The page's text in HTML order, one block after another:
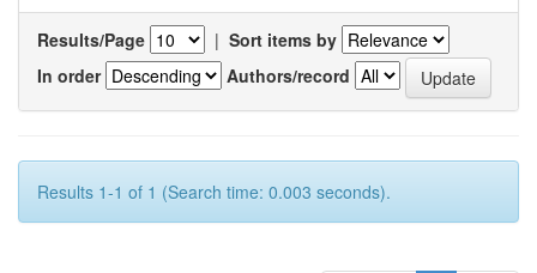
Results/Page | Sort items by
In order
Authors/record
Results 1-1 of 1 (Search time: 0.003 seconds).